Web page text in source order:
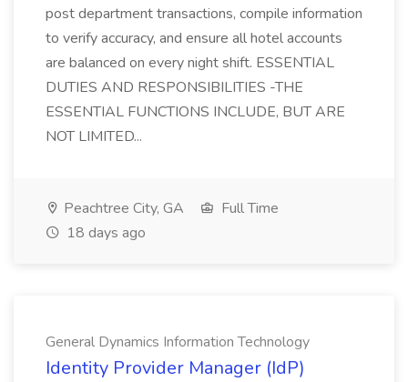
post department transactions, compile information
to verify accuracy, and ensure all hotel accounts
are balanced on every night shift. ESSENTIAL
DUTIES AND RESPONSIBILITIES -THE
ESSENTIAL FUNCTIONS INCLUDE, BUT ARE
NOT LIMITED...
Peachtree City, GA
Full Time
18 days ago
General Dynamics Information Technology
Identity Provider Manager (IdP)